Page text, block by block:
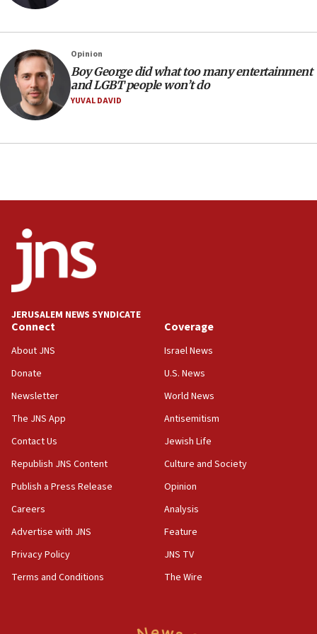
Huckabee, Israeli tourism officials launch strategic
cooperation
13:05
Smotrich hails Netanyahu’s rejection of Gaza disarmament
roadmap
12:22
11:22
11:04
Netanyahu: Israel rejects Board of Peace roadmap on
Hamas disarmament
10:48
Sen. Cruz: ‘Terrorists are celebrating’ El-Sayed’s victory
10:40
Nefesh B’Nefesh brings 100,000th immigrant to Israel
10:11
Mojtaba Khamenei
09:53
CENTCOM: 53 commercial vessels redirected under Iran
09:42
Report: Pentagon presses arms makers to ramp up
negotiations
09:12
Israeli winger Manor Solomon set for West Ham move
Opinion
Boy George did what too many entertainment
and LGBT people won’t do
YUVAL DAVID
JERUSALEM NEWS SYNDICATE
Connect
About JNS
Donate
Newsletter
The JNS App
Contact Us
Republish JNS Content
Publish a Press Release
Careers
Advertise with JNS
Privacy Policy
Terms and Conditions
Coverage
Israel News
U.S. News
World News
Antisemitism
Jewish Life
Culture and Society
Opinion
Analysis
Feature
JNS TV
The Wire